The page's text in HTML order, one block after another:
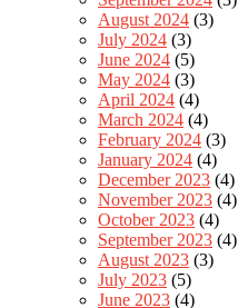
August 2024 (3)
July 2024 (3)
June 2024 (5)
May 2024 (3)
April 2024 (4)
March 2024 (4)
February 2024 (3)
January 2024 (4)
December 2023 (4)
November 2023 (4)
October 2023 (4)
September 2023 (4)
August 2023 (3)
July 2023 (5)
June 2023 (4)